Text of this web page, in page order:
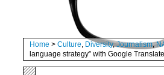
Home > Culture, Diversity,Journalism,
language strategy” with Google Translate